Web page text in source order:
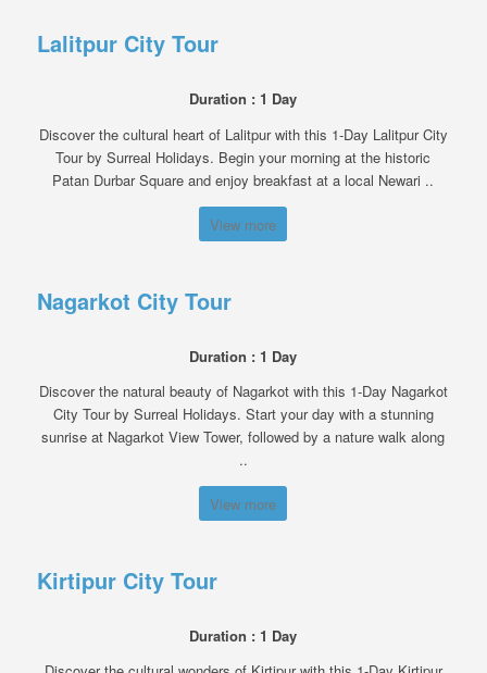
Lalitpur City Tour
Duration : 1 Day
Discover the cultural heart of Lalitpur with this 1-Day Lalitpur City
Tour by Surreal Holidays. Begin your morning at the historic
Patan Durbar Square and enjoy breakfast at a local Newari ..
View more
Nagarkot City Tour
Duration : 1 Day
Discover the natural beauty of Nagarkot with this 1-Day Nagarkot
City Tour by Surreal Holidays. Start your day with a stunning
sunrise at Nagarkot View Tower, followed by a nature walk along
..
View more
Kirtipur City Tour
Duration : 1 Day